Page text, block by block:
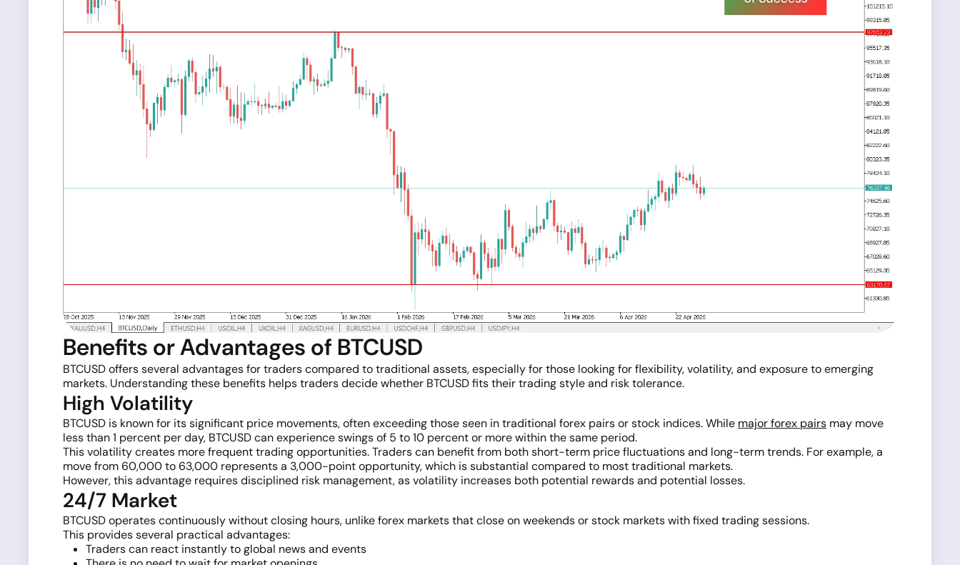
Benefits or Advantages of BTCUSD
BTCUSD offers several advantages for traders compared to traditional assets, especially for those looking for flexibility, volatility, and exposure to emerging
markets. Understanding these benefits helps traders decide whether BTCUSD fits their trading style and risk tolerance.
High Volatility
BTCUSD is known for its significant price movements, often exceeding those seen in traditional forex pairs or stock indices. While major forex pairs may move
less than 1 percent per day, BTCUSD can experience swings of 5 to 10 percent or more within the same period.
This volatility creates more frequent trading opportunities. Traders can benefit from both short-term price fluctuations and long-term trends. For example, a
move from 60,000 to 63,000 represents a 3,000-point opportunity, which is substantial compared to most traditional markets.
However, this advantage requires disciplined risk management, as volatility increases both potential rewards and potential losses.
24/7 Market
BTCUSD operates continuously without closing hours, unlike forex markets that close on weekends or stock markets with fixed trading sessions.
This provides several practical advantages:
Traders can react instantly to global news and events